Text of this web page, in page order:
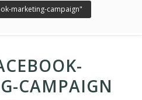
marketing-campaign"
CAMPAIGN